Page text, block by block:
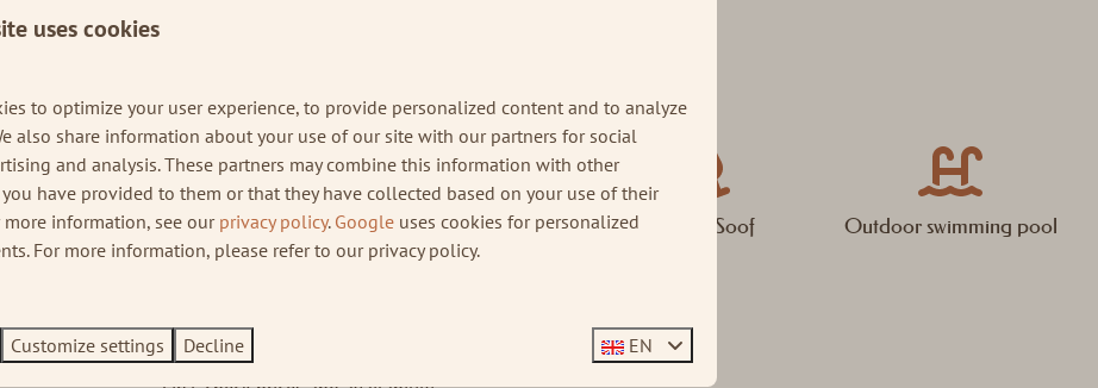
Kröller-Müller museum Massage service Brasserie Soof Outdoor swimming pool
Book a weekend away at the Veluwe
uses cookies
to optimize your user experience, to provide personalized content and to analyze
also share information about your use of our site with our partners for social
and analysis. These partners may combine this information with other
have provided to them or that they have collected based on your use of their
more information, see our privacy policy. Google uses cookies for personalized
For more information, please refer to our privacy policy.
Customize settings Decline EN